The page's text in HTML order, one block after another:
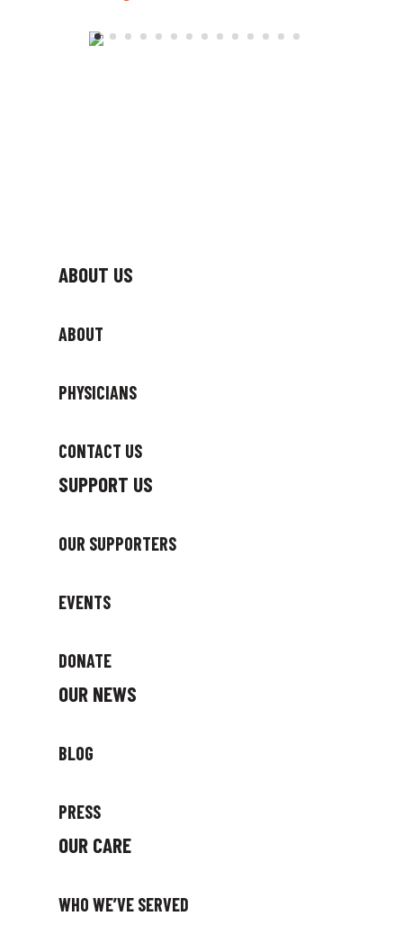
ABOUT US
ABOUT
PHYSICIANS
CONTACT US
SUPPORT US
OUR SUPPORTERS
EVENTS
DONATE
OUR NEWS
BLOG
PRESS
OUR CARE
WHO WE’VE SERVED